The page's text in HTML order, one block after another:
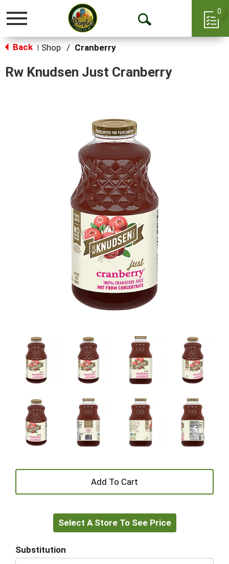
Toggle
Open
0
Back Shop / Cranberry
Rw Knudsen Just Cranberry
+
to
Select A Store To See Price
Substitution